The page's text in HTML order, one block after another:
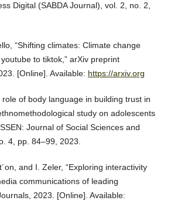
Digital (SABDA Journal), vol. 2, no. 2,
“Shifting climates: Climate change
to tiktok,” arXiv preprint
[Online]. Available: https://arxiv.org
role of body language in building trust in
study on adolescents
Journal of Social Sciences and
4, pp. 84–99, 2023.
and I. Zeler, “Exploring interactivity
communications of leading
2023. [Online]. Available: